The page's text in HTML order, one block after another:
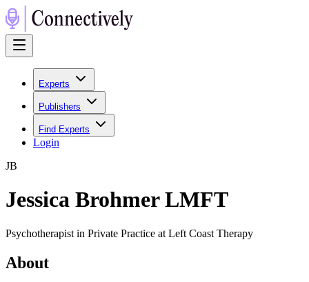
Experts
Publishers
Find Experts
Login
JB
Jessica Brohmer LMFT
Psychotherapist in Private Practice at Left Coast Therapy
About